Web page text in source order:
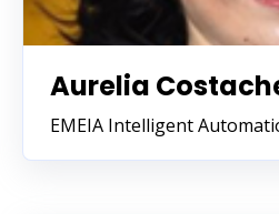
Aurelia
EMEIA Intelligent